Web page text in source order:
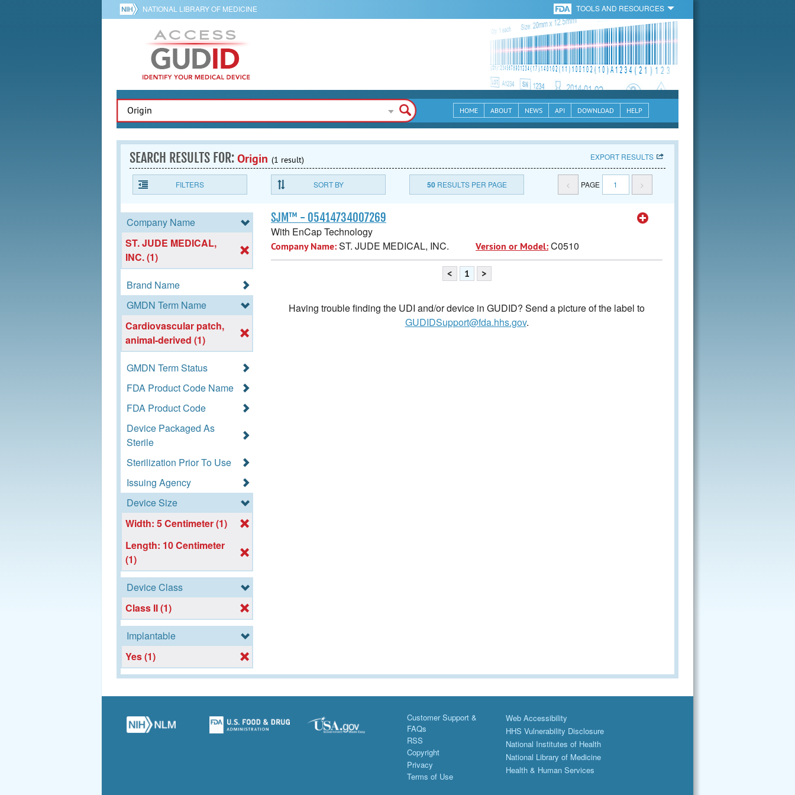
NATIONAL LIBRARY OF MEDICINE TOOLS AND RESOURCES
HOME ABOUT NEWS API DOWNLOAD HELP
SEARCH RESULTS FOR:Origin (1 result) EXPORT RESULTS
FILTERS SORT BY 50RESULTS PER PAGE < PAGE 1 >
Company Name
ST. JUDE MEDICAL,
INC. (1)
Brand Name
GMDN Term Name
Cardiovascular patch,
animal-derived (1)
GMDN Term Status
FDA Product Code Name
FDA Product Code
Device Packaged As
Sterile
Sterilization Prior To Use
Issuing Agency
Device Size
Width: 5 Centimeter (1)
Length: 10 Centimeter
(1)
Device Class
Class II (1)
Implantable
Yes (1)
SJM™ - 05414734007269
With EnCap Technology
Company Name:ST. JUDE MEDICAL, INC. Version or Model:C0510
< 1 >
Having trouble finding the UDI and/or device in GUDID? Send a picture of the label to
GUDIDSupport@fda.hhs.gov.
Customer Support &
FAQs
RSS
Copyright
Privacy
Terms of Use
Web Accessibility
HHS Vulnerability Disclosure
National Institutes of Health
National Library of Medicine
Health & Human Services